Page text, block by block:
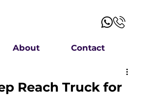
About Contact
Reach Truck for